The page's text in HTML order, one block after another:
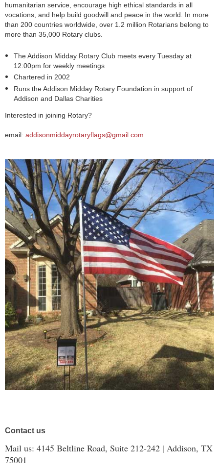
humanitarian service, encourage high ethical standards in all
vocations, and help build goodwill and peace in the world. In more
than 200 countries worldwide, over 1.2 million Rotarians belong to
more than 35,000 Rotary clubs.
The Addison Midday Rotary Club meets every Tuesday at
12:00pm for weekly meetings
Chartered in 2002
Runs the Addison Midday Rotary Foundation in support of
Addison and Dallas Charities
Interested in joining Rotary?
email: addisonmiddayrotaryflags@gmail.com
Contact us
Mail us: 4145 Beltline Road, Suite 212-242 | Addison, TX
75001